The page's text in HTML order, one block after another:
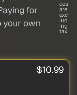
for
your own
ces
are
exc
lud
ing
tax
$10.99